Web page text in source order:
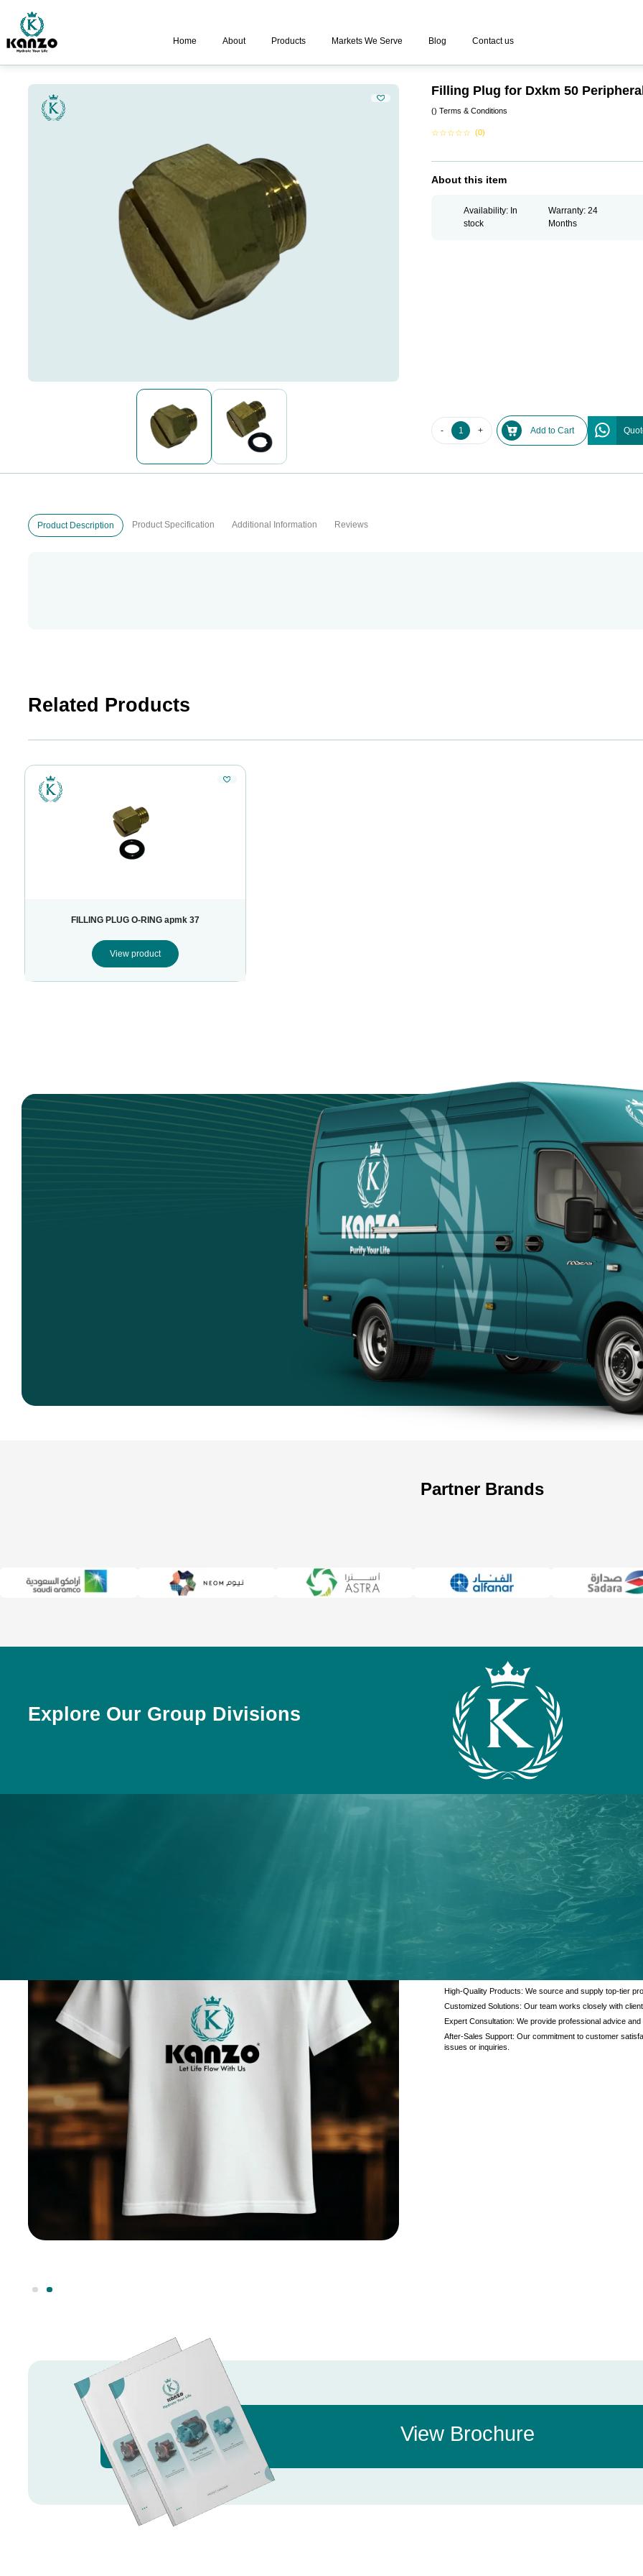
Home About Products Markets We Serve Blog Contact us
Filling Plug for Dxkm 50
() Terms & Conditions
☆☆☆☆☆ (0)
About this item
Availability: In
stock
Warranty: 24
Months
- + Add to Cart
Product Description Product Specification Additional Information Reviews
Related Products
FILLING PLUG O-RING apmk 37
View product
Kanzotech
site fast, safe,
Arabia.
+966
+966
Partner Brands
Explore Our Group Divisions
What We Offer
At Kanzotech, we pride ourselves on delivering
and products. Our offerings are designed to meet
High-Quality Products: We source and supply top-tier
Customized Solutions: Our team works closely with
Expert Consultation: We provide professional advice
After-Sales Support: Our commitment to customer
issues or inquiries.